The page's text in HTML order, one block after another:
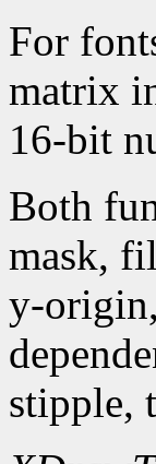
For
matrix
16-bit
Both
mask,
y-
stipple,